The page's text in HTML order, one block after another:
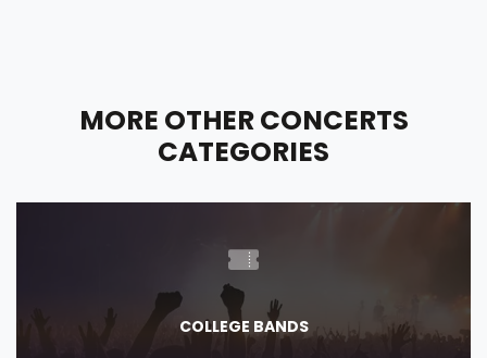
MORE OTHER CONCERTS
CATEGORIES
COLLEGE BANDS